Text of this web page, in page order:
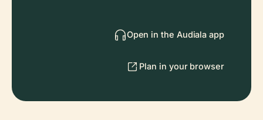
Open in the Audiala app
Plan in your browser